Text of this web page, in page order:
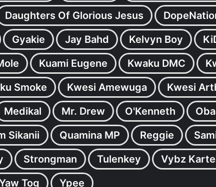
Daughters Of Glorious Jesus
Gyakie Jay Bahd Kelvyn Boy
Kuami Eugene Kwaku DMC
Smoke Kwesi Amewuga Kwesi
Medikal Mr. Drew O'Kenneth
Sikanii Quamina MP Reggie
Strongman Tulenkey Vybz
Tog
Ypee